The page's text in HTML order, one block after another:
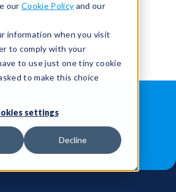
our Cookie Policy and our
information when you visit
to comply with your
to use just one tiny cookie
to make this choice
settings
Decline
return to the home page.
Contact the admin
ABOUT US
OPPORTUNITIES
FIND A SALES REP